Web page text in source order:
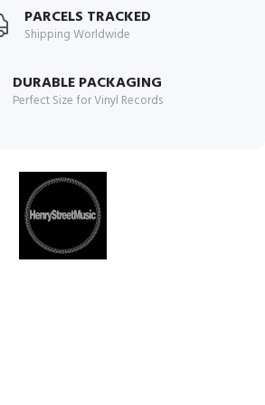
PARCELS TRACKED
Shipping Worldwide
DURABLE PACKAGING
Perfect Size for Vinyl Records